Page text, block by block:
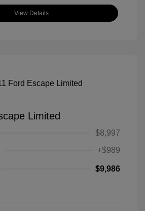
View Details
Limited
$8,997
+$989
$9,986